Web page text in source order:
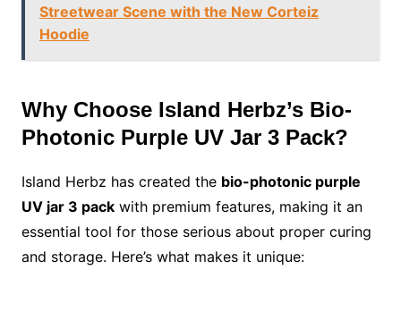
Streetwear Scene with the New Corteiz
Hoodie
Why Choose Island Herbz’s Bio-
Photonic Purple UV Jar 3 Pack?
Island Herbz has created the bio-photonic purple
UV jar 3 packwith premium features, making it an
essential tool for those serious about proper curing
and storage. Here’s what makes it unique: